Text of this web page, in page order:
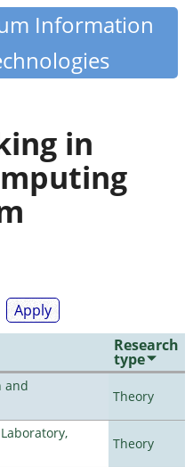
Information
in
Research
type
and
Theory
Theory